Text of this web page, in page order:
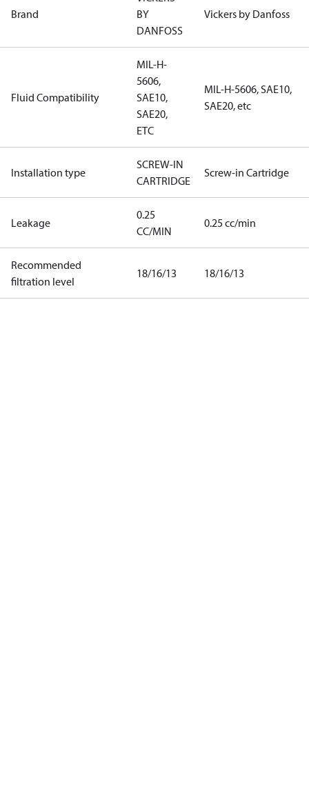
Brand
BY
DANFOSS
Vickers by Danfoss
Fluid Compatibility
MIL-H-
5606,
SAE10,
SAE20,
ETC
MIL-H-5606, SAE10,
SAE20, etc
Installation type
SCREW-IN
CARTRIDGE
Screw-in Cartridge
Leakage
0.25
CC/MIN
0.25 cc/min
Recommended
filtration level
18/16/13 18/16/13